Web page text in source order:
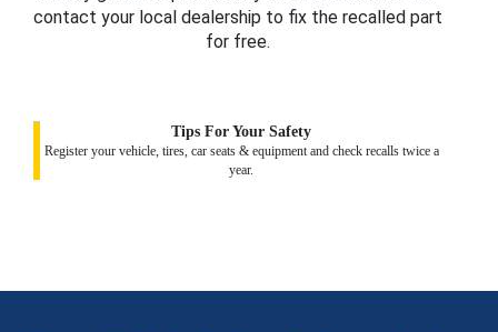
contact your local dealership to fix the recalled part
for free.
Tips For Your Safety
Register your vehicle, tires, car seats & equipment and check recalls twice a
year.